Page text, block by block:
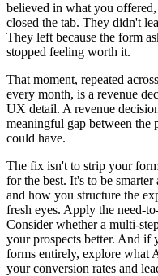
believed in what you
closed the tab. They didn't
They left because the form
stopped feeling worth it.
That moment, repeated
every month, is a revenue
UX detail. A revenue
meaningful gap between the
could have.
The fix isn't to strip your
for the best. It's to be
and how you structure the
fresh eyes. Apply the need-
Consider whether a multi-
your prospects better. And if
forms entirely, explore what
your conversion rates and